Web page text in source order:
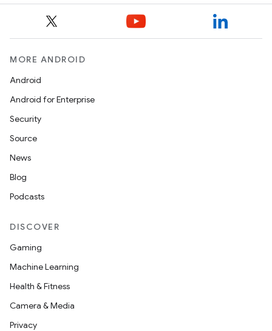
MORE ANDROID
Android
Android for Enterprise
Security
Source
News
Blog
Podcasts
DISCOVER
Gaming
Machine Learning
Health & Fitness
Camera & Media
Privacy